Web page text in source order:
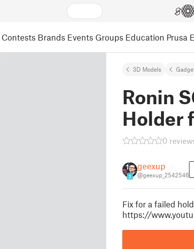
Contests Brands Events Groups Education Prusa
3D Models
Ronin
Holder
0
3
geexup
@geexup_2542546
Fix for a failed
https://